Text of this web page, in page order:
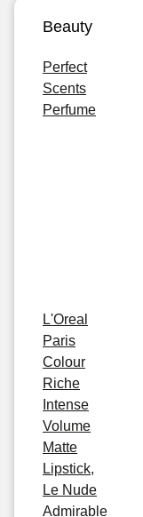
Beauty
Perfect
Scents
Perfume
L'Oreal
Paris
Colour
Riche
Intense
Volume
Matte
Lipstick,
Le Nude
Admirable